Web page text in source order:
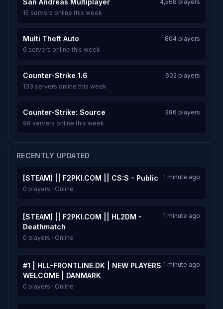
San Andreas Multiplayer
4,568 players
15 servers online this week
Multi Theft Auto
804 players
6 servers online this week
Counter-Strike 1.6
602 players
103 servers online this week
Counter-Strike: Source
386 players
98 servers online this week
RECENTLY UPDATED
[STEAM] || F2PKI.COM || CS:S - Public
1 minute ago
0 players · Online
[STEAM] || F2PKI.COM || HL2DM -
Deathmatch
1 minute ago
0 players · Online
#1 | HLL-FRONTLINE.DK | NEW PLAYERS
WELCOME | DANMARK
1 minute ago
0 players · Online